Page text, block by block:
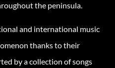
the peninsula.
and international music
thanks to their
by a collection of songs